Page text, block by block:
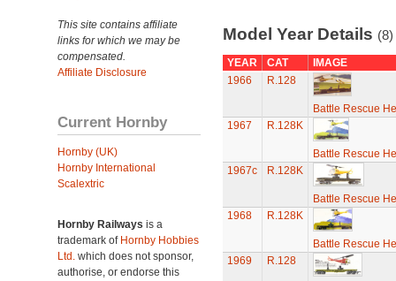
This site contains affiliate
links for which we may be
compensated.
Affiliate Disclosure
Current Hornby
Hornby (UK)
Hornby International
Scalextric
Hornby Railways is a
trademark of Hornby Hobbies
Ltd. which does not sponsor,
authorise, or endorse this
Model Year Details (8)
YEAR CAT
IMAGE
1966
R.128
Battle Rescue
1967
R.128K
Battle Rescue
1967c
R.128K
Battle Rescue
1968
R.128K
Battle Rescue
1969
R.128